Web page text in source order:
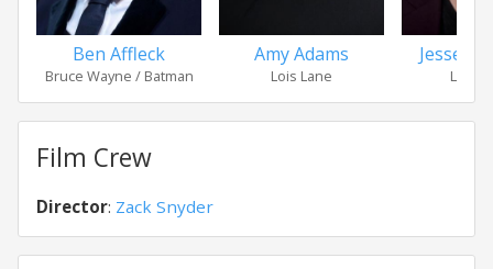
Ben Affleck
Bruce Wayne / Batman
Amy Adams
Lois Lane
Jesse
Lex
Film Crew
Director: Zack Snyder